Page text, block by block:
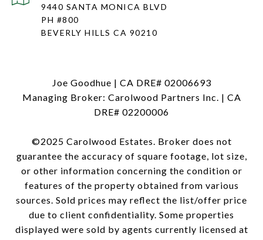
9440 SANTA MONICA BLVD
PH #800
BEVERLY HILLS CA 90210
Joe Goodhue | CA DRE# 02006693
Managing Broker: Carolwood Partners Inc. | CA
DRE# 02200006
©2025 Carolwood Estates. Broker does not
guarantee the accuracy of square footage, lot size,
or other information concerning the condition or
features of the property obtained from various
sources. Sold prices may reflect the list/offer price
due to client confidentiality. Some properties
displayed were sold by agents currently licensed at